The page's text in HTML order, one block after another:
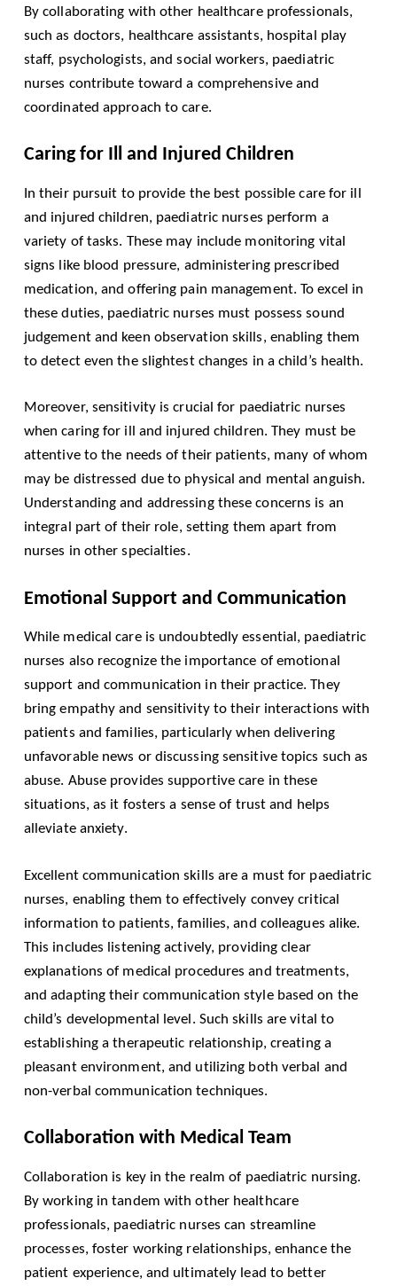
By collaborating with other healthcare professionals,
such as doctors, healthcare assistants, hospital play
staff, psychologists, and social workers, paediatric
nurses contribute toward a comprehensive and
coordinated approach to care.
Caring for Ill and Injured Children
In their pursuit to provide the best possible care for ill
and injured children, paediatric nurses perform a
variety of tasks. These may include monitoring vital
signs like blood pressure, administering prescribed
medication, and offering pain management. To excel in
these duties, paediatric nurses must possess sound
judgement and keen observation skills, enabling them
to detect even the slightest changes in a child’s health.
Moreover, sensitivity is crucial for paediatric nurses
when caring for ill and injured children. They must be
attentive to the needs of their patients, many of whom
may be distressed due to physical and mental anguish.
Understanding and addressing these concerns is an
integral part of their role, setting them apart from
nurses in other specialties.
Emotional Support and Communication
While medical care is undoubtedly essential, paediatric
nurses also recognize the importance of emotional
support and communication in their practice. They
bring empathy and sensitivity to their interactions with
patients and families, particularly when delivering
unfavorable news or discussing sensitive topics such as
abuse. Abuse provides supportive care in these
situations, as it fosters a sense of trust and helps
alleviate anxiety.
Excellent communication skills are a must for paediatric
nurses, enabling them to effectively convey critical
information to patients, families, and colleagues alike.
This includes listening actively, providing clear
explanations of medical procedures and treatments,
and adapting their communication style based on the
child’s developmental level. Such skills are vital to
establishing a therapeutic relationship, creating a
pleasant environment, and utilizing both verbal and
non-verbal communication techniques.
Collaboration with Medical Team
Collaboration is key in the realm of paediatric nursing.
By working in tandem with other healthcare
professionals, paediatric nurses can streamline
processes, foster working relationships, enhance the
patient experience, and ultimately lead to better